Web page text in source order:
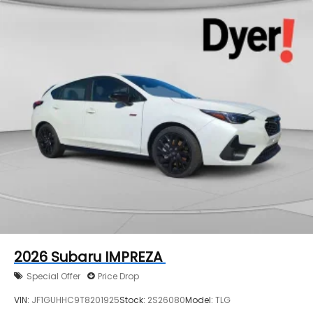
2026 Subaru IMPREZA
Special Offer Price Drop
VIN: JF1GUHHC9T8201925Stock: 2S26080Model: TLG